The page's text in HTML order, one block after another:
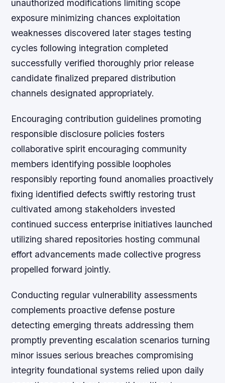
unauthorized modifications limiting scope
exposure minimizing chances exploitation
weaknesses discovered later stages testing
cycles following integration completed
successfully verified thoroughly prior release
candidate finalized prepared distribution
channels designated appropriately.
Encouraging contribution guidelines promoting
responsible disclosure policies fosters
collaborative spirit encouraging community
members identifying possible loopholes
responsibly reporting found anomalies proactively
fixing identified defects swiftly restoring trust
cultivated among stakeholders invested
continued success enterprise initiatives launched
utilizing shared repositories hosting communal
effort advancements made collective progress
propelled forward jointly.
Conducting regular vulnerability assessments
complements proactive defense posture
detecting emerging threats addressing them
promptly preventing escalation scenarios turning
minor issues serious breaches compromising
integrity foundational systems relied upon daily